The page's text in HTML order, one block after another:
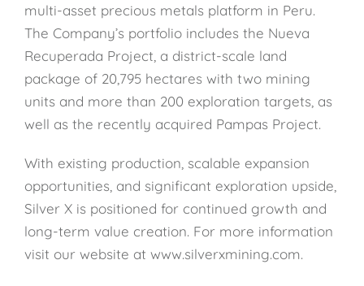
multi-asset precious metals platform in Peru.
The Company’s portfolio includes the Nueva
Recuperada Project, a district-scale land
package of 20,795 hectares with two mining
units and more than 200 exploration targets, as
well as the recently acquired Pampas Project.
With existing production, scalable expansion
opportunities, and significant exploration upside,
Silver X is positioned for continued growth and
long-term value creation. For more information
visit our website at www.silverxmining.com.